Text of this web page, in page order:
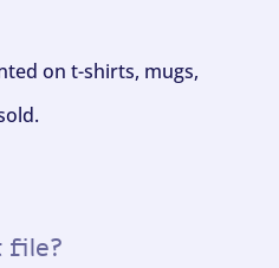
on t-shirts, mugs,
file?